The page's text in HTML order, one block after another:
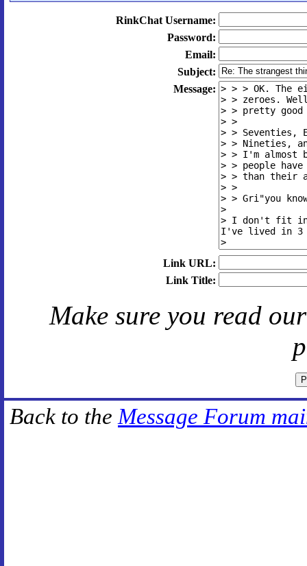
RinkChat Username:
Password:
Email:
Subject:
Message:
Link URL:
Link Title:
Make sure you read
Back to the Message Forum